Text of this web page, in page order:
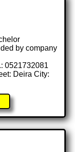
by company
0521732081
Deira City: